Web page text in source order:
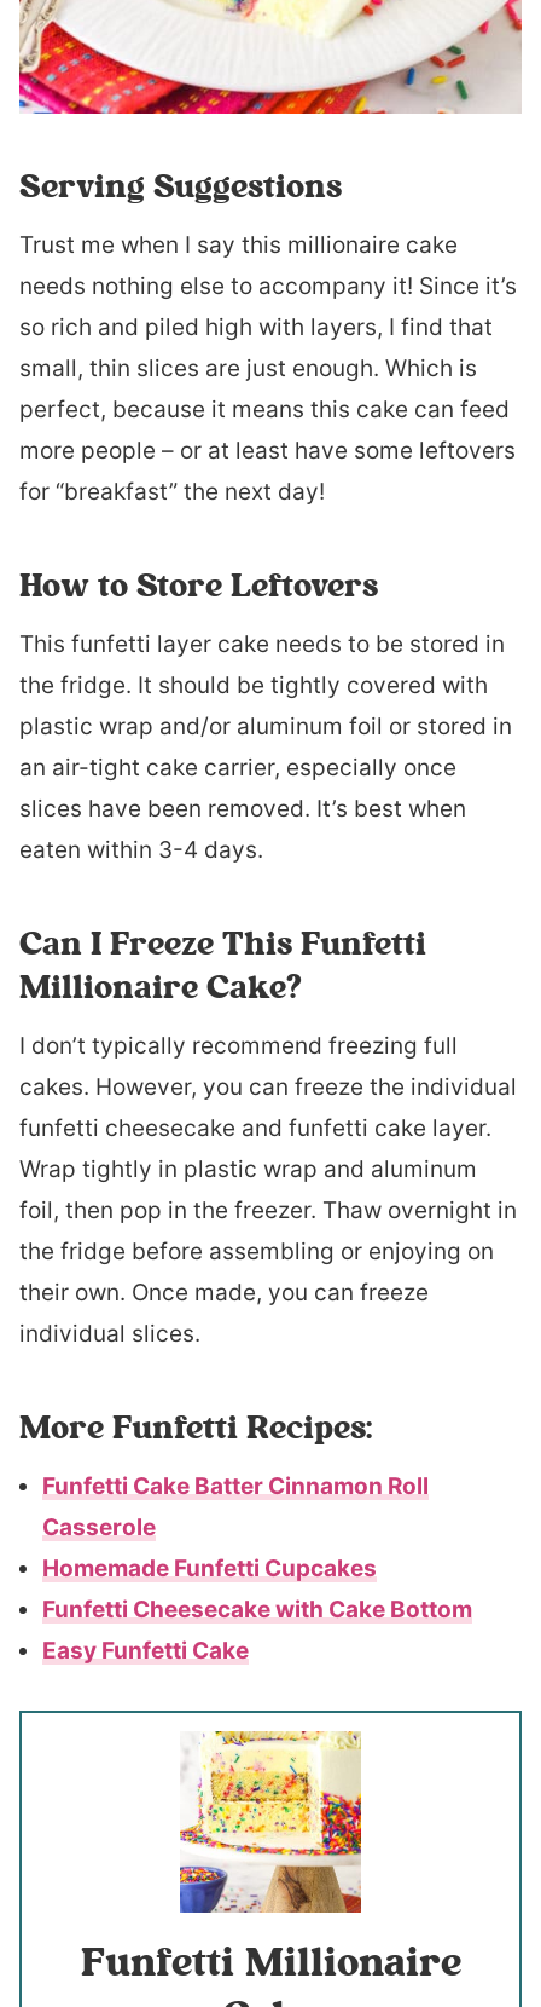
Serving Suggestions
Trust me when I say this millionaire cake
needs nothing else to accompany it! Since it’s
so rich and piled high with layers, I find that
small, thin slices are just enough. Which is
perfect, because it means this cake can feed
more people – or at least have some leftovers
for “breakfast” the next day!
How to Store Leftovers
This funfetti layer cake needs to be stored in
the fridge. It should be tightly covered with
plastic wrap and/or aluminum foil or stored in
an air-tight cake carrier, especially once
slices have been removed. It’s best when
eaten within 3-4 days.
Can I Freeze This Funfetti
Millionaire Cake?
I don’t typically recommend freezing full
cakes. However, you can freeze the individual
funfetti cheesecake and funfetti cake layer.
Wrap tightly in plastic wrap and aluminum
foil, then pop in the freezer. Thaw overnight in
the fridge before assembling or enjoying on
their own. Once made, you can freeze
individual slices.
More Funfetti Recipes:
Funfetti Cake Batter Cinnamon Roll
Casserole
Homemade Funfetti Cupcakes
Funfetti Cheesecake with Cake Bottom
Easy Funfetti Cake
Funfetti Millionaire